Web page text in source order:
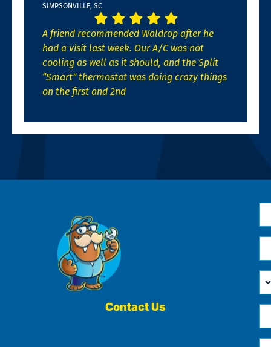
SIMPSONVILLE, SC
A friend recommended Waldrop after he
had a visit last week. Our A/C was not
cooling as well as it should, and the Split
“Smart” thermostat was doing crazy things
on the first and 2nd
Contact Us